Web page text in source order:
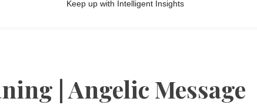
Keep up with Intelligent Insights
| Angelic Message